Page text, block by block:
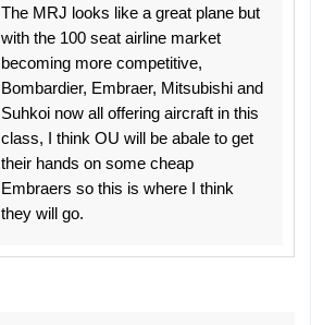
The MRJ looks like a great plane but
with the 100 seat airline market
becoming more competitive,
Bombardier, Embraer, Mitsubishi and
Suhkoi now all offering aircraft in this
class, I think OU will be abale to get
their hands on some cheap
Embraers so this is where I think
they will go.